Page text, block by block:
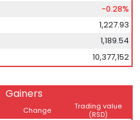
-0.28%
1,227.93
1,189.54
10,377,152
Gainers
Change
Trading value
(RSD)